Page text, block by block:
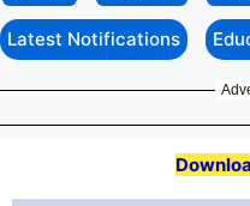
Latest Notifications